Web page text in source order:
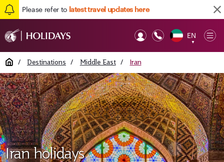
Please refer to latest travel updates here
EN
▼
Home / Destinations / Middle East / Iran
Iran holidays